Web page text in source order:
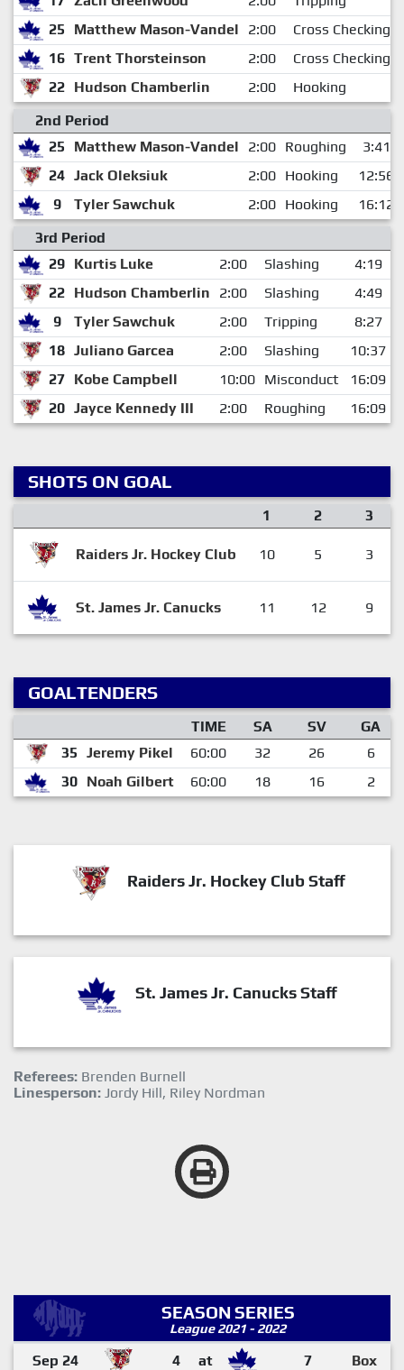
25
Matthew Mason-Vandel 2:00 Cross Checking
16 Trent Thorsteinson 2:00 Cross Checking
22 Hudson Chamberlin 2:00 Hooking
2nd Period
25
Matthew Mason-Vandel 2:00 Roughing
3:41
24 Jack Oleksiuk 2:00 Hooking
12:56
9
Tyler Sawchuk 2:00 Hooking
16:12
3rd Period
29 Kurtis Luke 2:00 Slashing
4:19
22 Hudson Chamberlin 2:00 Slashing
4:49
9
Tyler Sawchuk 2:00 Tripping
8:27
18 Juliano Garcea 2:00 Slashing
10:37
27 Kobe Campbell 10:00 Misconduct
16:09
20 Jayce Kennedy III 2:00 Roughing 16:09
SHOTS ON GOAL
1 2 3
Raiders Jr. Hockey Club 10 5 3
St. James Jr. Canucks 11 12 9
GOALTENDERS
TIME SA SV
GA
35 Jeremy Pikel 60:00 32 26
6
30 Noah Gilbert 60:00 18 16 2
Raiders Jr. Hockey Club Staff
St. James Jr. Canucks Staff
Referees: Brenden Burnell
Linesperson: Jordy Hill, Riley Nordman
SEASON SERIES
League 2021 - 2022
Sep 24 4 at 7 Box